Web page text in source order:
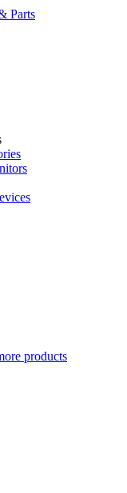
Parts
products